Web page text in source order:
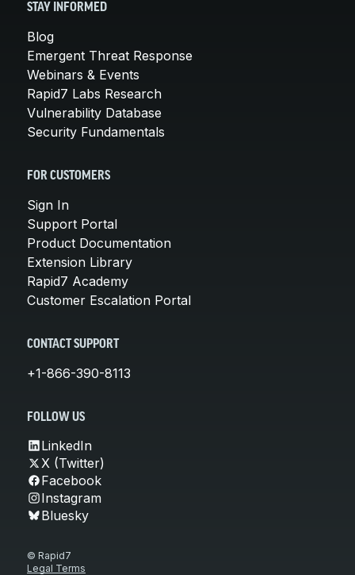
STAY INFORMED
Blog
Emergent Threat Response
Webinars & Events
Rapid7 Labs Research
Vulnerability Database
Security Fundamentals
FOR CUSTOMERS
Sign In
Support Portal
Product Documentation
Extension Library
Rapid7 Academy
Customer Escalation Portal
CONTACT SUPPORT
+1-866-390-8113
FOLLOW US
LinkedIn
X (Twitter)
Facebook
Instagram
Bluesky
© Rapid7
Legal Terms